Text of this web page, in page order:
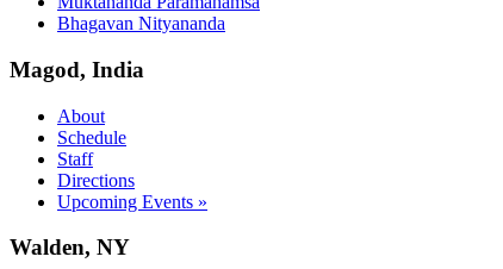
Bhagavan Nityananda
Magod, India
About
Schedule
Staff
Directions
Upcoming Events »
Walden, NY